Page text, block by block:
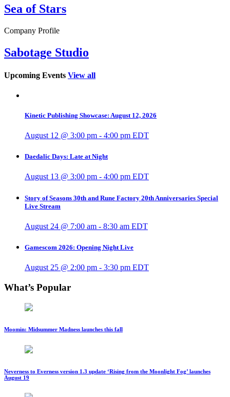
Sea of Stars
Company Profile
Sabotage Studio
Upcoming Events View all
Kinetic Publishing Showcase: August 12, 2026
August 12 @ 3:00 pm - 4:00 pm EDT
Daedalic Days: Late at Night
August 13 @ 3:00 pm - 4:00 pm EDT
Story of Seasons 30th and Rune Factory 20th Anniversaries Special
Live Stream
August 24 @ 7:00 am - 8:30 am EDT
Gamescom 2026: Opening Night Live
August 25 @ 2:00 pm - 3:30 pm EDT
What’s Popular
Moomin: Midsummer Madness launches this fall
Neverness to Everness version 1.3 update ‘Rising from the Moonlight Fog’ launches
August 19